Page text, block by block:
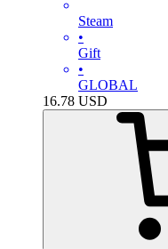
Steam
•
Gift
•
GLOBAL
16.78 USD